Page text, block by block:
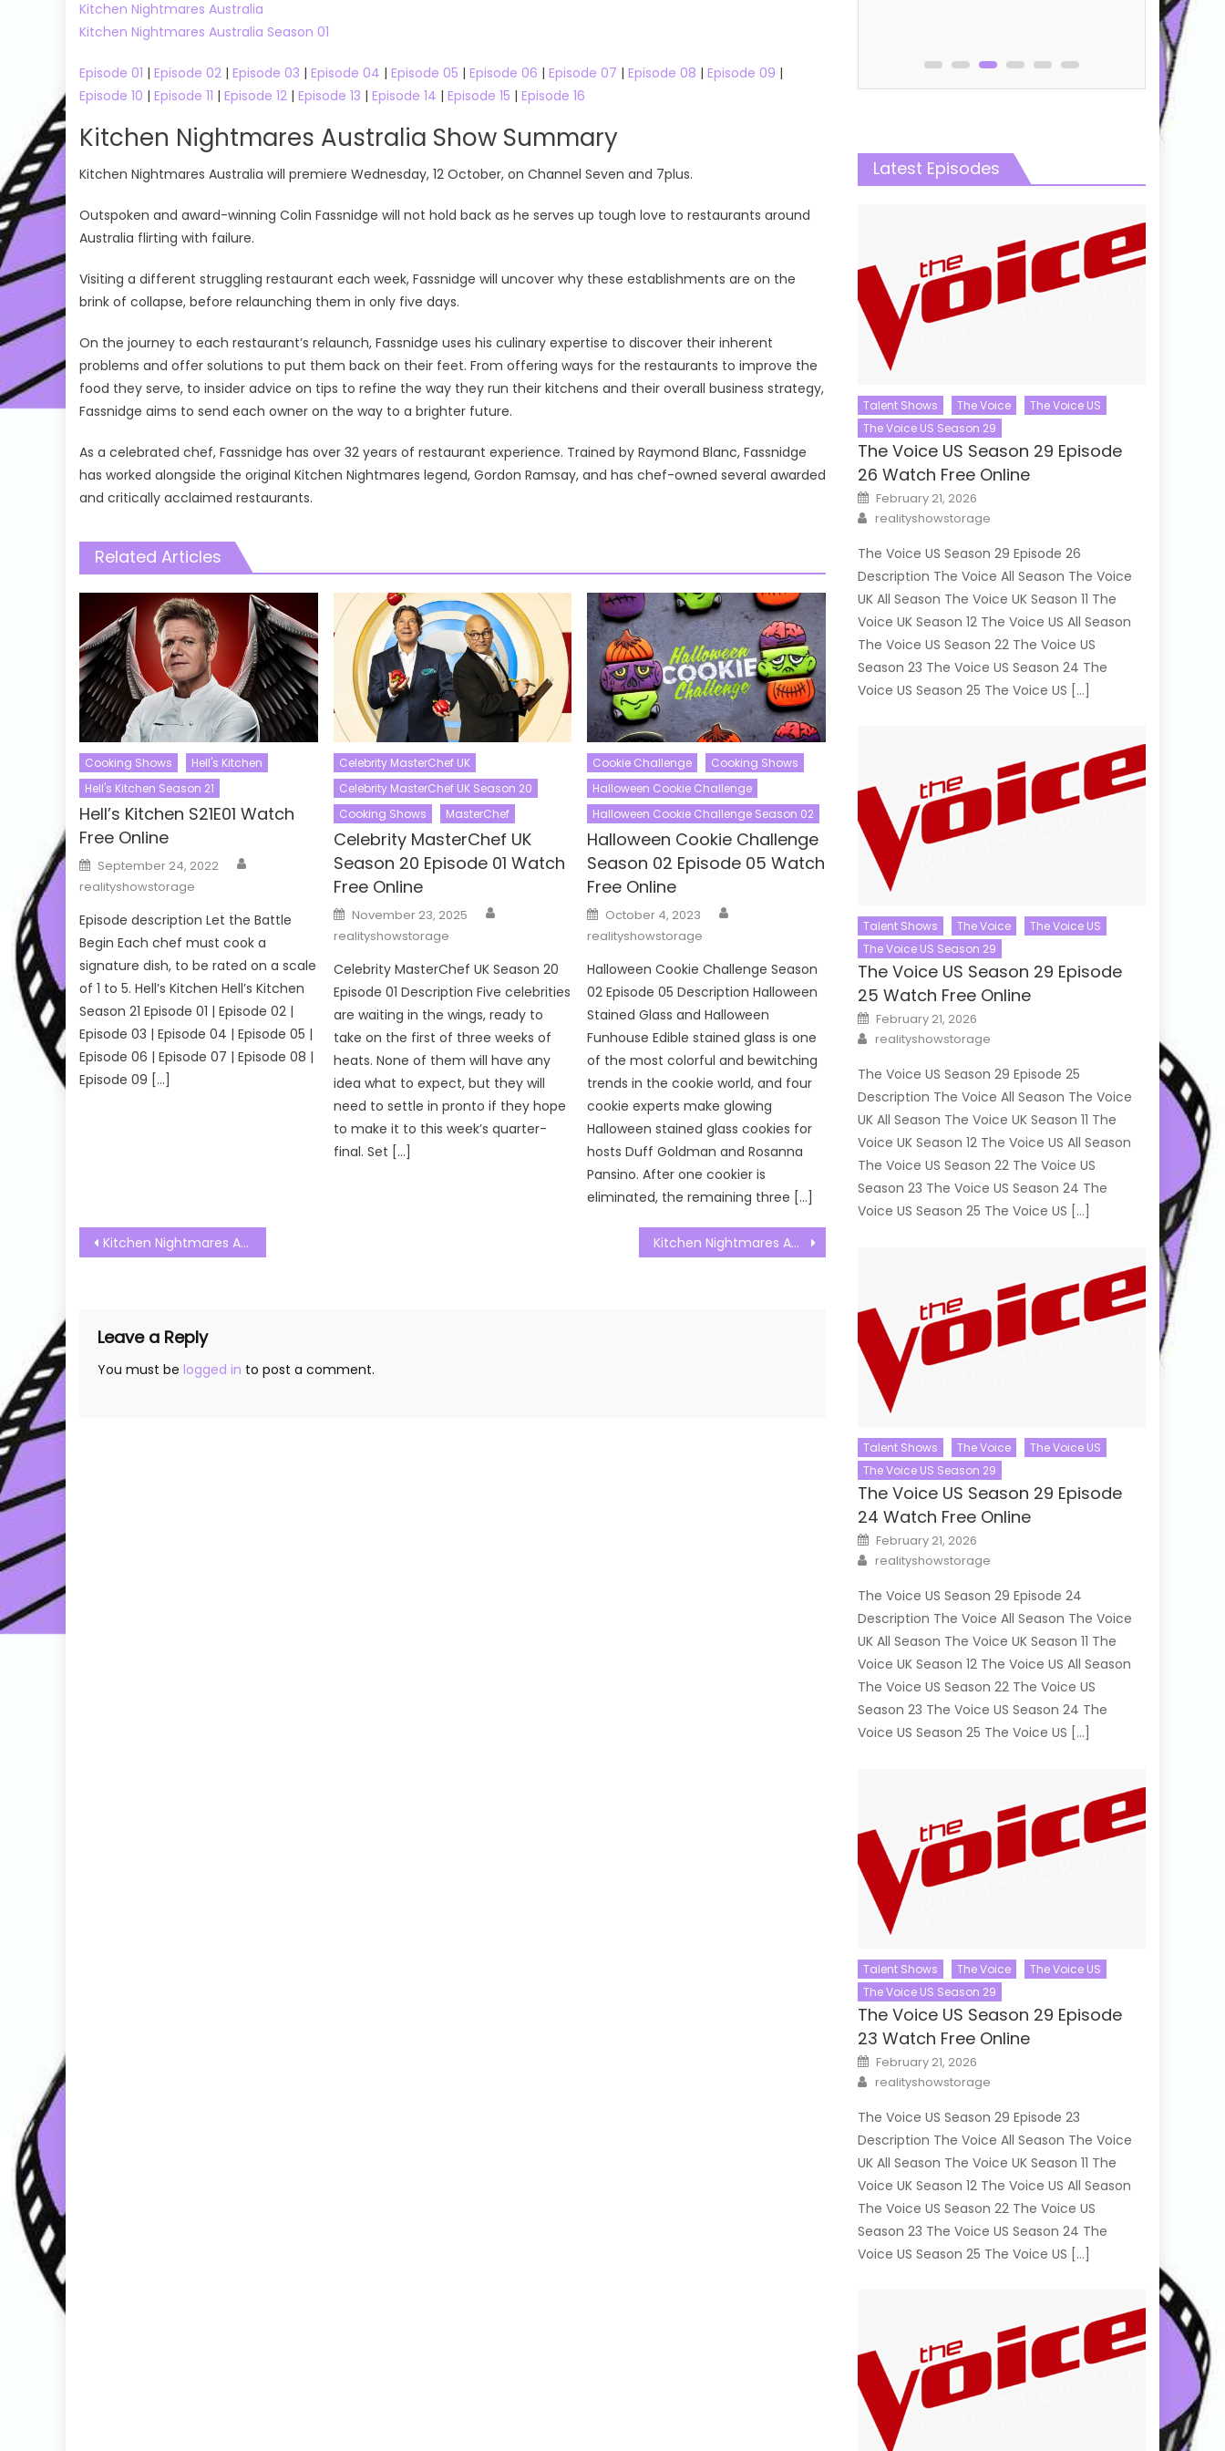
Kitchen Nightmares Australia
Kitchen Nightmares Australia Season 01
Episode 01 | Episode 02 | Episode 03 | Episode 04 | Episode 05 | Episode 06 | Episode 07 | Episode 08 | Episode 09 |
Episode 10 | Episode 11 | Episode 12 | Episode 13 | Episode 14 | Episode 15 | Episode 16
Kitchen Nightmares Australia Show Summary
Kitchen Nightmares Australia will premiere Wednesday, 12 October, on Channel Seven and 7plus.
Outspoken and award-winning Colin Fassnidge will not hold back as he serves up tough love to restaurants around
Australia flirting with failure.
Visiting a different struggling restaurant each week, Fassnidge will uncover why these establishments are on the
brink of collapse, before relaunching them in only five days.
On the journey to each restaurant’s relaunch, Fassnidge uses his culinary expertise to discover their inherent
problems and offer solutions to put them back on their feet. From offering ways for the restaurants to improve the
food they serve, to insider advice on tips to refine the way they run their kitchens and their overall business strategy,
Fassnidge aims to send each owner on the way to a brighter future.
As a celebrated chef, Fassnidge has over 32 years of restaurant experience. Trained by Raymond Blanc, Fassnidge
has worked alongside the original Kitchen Nightmares legend, Gordon Ramsay, and has chef-owned several awarded
and critically acclaimed restaurants.
Related Articles
Cooking Shows
Hell's Kitchen
Hell's Kitchen Season 21
Hell’s Kitchen S21E01 Watch
Free Online
Posted
on
September 24, 2022
realityshowstorage
Episode description Let the Battle
Begin Each chef must cook a
signature dish, to be rated on a scale
of 1 to 5. Hell’s Kitchen Hell’s Kitchen
Season 21 Episode 01 | Episode 02 |
Episode 03 | Episode 04 | Episode 05 |
Episode 06 | Episode 07 | Episode 08 |
Episode 09 […]
Celebrity MasterChef UK
Celebrity MasterChef UK Season 20
Cooking Shows
MasterChef
Celebrity MasterChef UK
Season 20 Episode 01 Watch
Free Online
Posted
on
November 23, 2025
realityshowstorage
Celebrity MasterChef UK Season 20
Episode 01 Description Five celebrities
are waiting in the wings, ready to
take on the first of three weeks of
heats. None of them will have any
idea what to expect, but they will
need to settle in pronto if they hope
to make it to this week’s quarter-
final. Set […]
Cookie Challenge
Cooking Shows
Halloween Cookie Challenge
Halloween Cookie Challenge Season 02
Halloween Cookie Challenge
Season 02 Episode 05 Watch
Free Online
Posted
on
October 4, 2023
realityshowstorage
Halloween Cookie Challenge Season
02 Episode 05 Description Halloween
Stained Glass and Halloween
Funhouse Edible stained glass is one
of the most colorful and bewitching
trends in the cookie world, and four
cookie experts make glowing
Halloween stained glass cookies for
hosts Duff Goldman and Rosanna
Pansino. After one cookier is
eliminated, the remaining three […]
Post
navigation
Kitchen Nightmares Australia S01E13 Watch Free Online Kitchen Nightmares Australia S01E15 Watch Free Online
Leave a Reply
You must be logged in to post a comment.
Latest Episodes
Talent Shows The Voice
The Voice US
The Voice US Season 29
The Voice US Season 29 Episode
26 Watch Free Online
Posted
on
February 21, 2026
Author
realityshowstorage
The Voice US Season 29 Episode 26
Description The Voice All Season The Voice
UK All Season The Voice UK Season 11 The
Voice UK Season 12 The Voice US All Season
The Voice US Season 22 The Voice US
Season 23 The Voice US Season 24 The
Voice US Season 25 The Voice US […]
Talent Shows The Voice
The Voice US
The Voice US Season 29
The Voice US Season 29 Episode
25 Watch Free Online
Posted
on
February 21, 2026
Author
realityshowstorage
The Voice US Season 29 Episode 25
Description The Voice All Season The Voice
UK All Season The Voice UK Season 11 The
Voice UK Season 12 The Voice US All Season
The Voice US Season 22 The Voice US
Season 23 The Voice US Season 24 The
Voice US Season 25 The Voice US […]
Talent Shows The Voice
The Voice US
The Voice US Season 29
The Voice US Season 29 Episode
24 Watch Free Online
Posted
on
February 21, 2026
Author
realityshowstorage
The Voice US Season 29 Episode 24
Description The Voice All Season The Voice
UK All Season The Voice UK Season 11 The
Voice UK Season 12 The Voice US All Season
The Voice US Season 22 The Voice US
Season 23 The Voice US Season 24 The
Voice US Season 25 The Voice US […]
Talent Shows The Voice
The Voice US
The Voice US Season 29
The Voice US Season 29 Episode
23 Watch Free Online
Posted
on
February 21, 2026
Author
realityshowstorage
The Voice US Season 29 Episode 23
Description The Voice All Season The Voice
UK All Season The Voice UK Season 11 The
Voice UK Season 12 The Voice US All Season
The Voice US Season 22 The Voice US
Season 23 The Voice US Season 24 The
Voice US Season 25 The Voice US […]